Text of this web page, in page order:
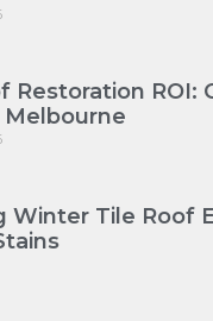
Restoration ROI:
Melbourne
Winter Tile Roof